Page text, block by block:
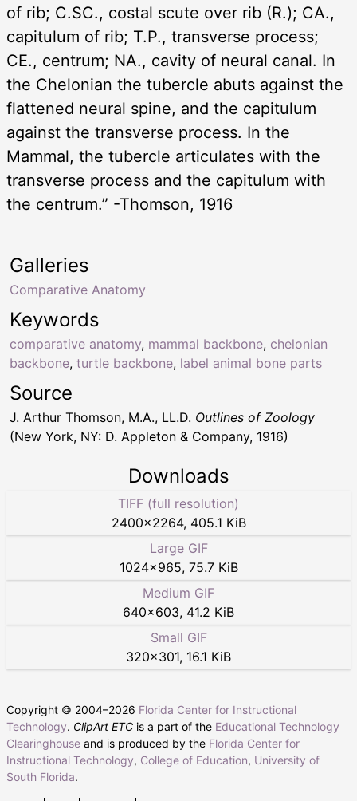
of rib; C.SC., costal scute over rib (R.); CA.,
capitulum of rib; T.P., transverse process;
CE., centrum; NA., cavity of neural canal. In
the Chelonian the tubercle abuts against the
flattened neural spine, and the capitulum
against the transverse process. In the
Mammal, the tubercle articulates with the
transverse process and the capitulum with
the centrum.” -Thomson, 1916
Keywords
comparative anatomy, mammal backbone, chelonian
backbone, turtle backbone, label animal bone parts
Galleries
Comparative Anatomy
Source
J. Arthur Thomson, M.A., LL.D. Outlines of Zoology
(New York, NY: D. Appleton & Company, 1916)
Downloads
TIFF (full resolution)
2400×2264, 405.1 KiB
Large GIF
1024×965, 75.7 KiB
Medium GIF
640×603, 41.2 KiB
Small GIF
320×301, 16.1 KiB
Copyright © 2004–2026 Florida Center for Instructional
Technology. ClipArt ETC is a part of the Educational Technology
Clearinghouse and is produced by the Florida Center for
Instructional Technology, College of Education, University of
South Florida.